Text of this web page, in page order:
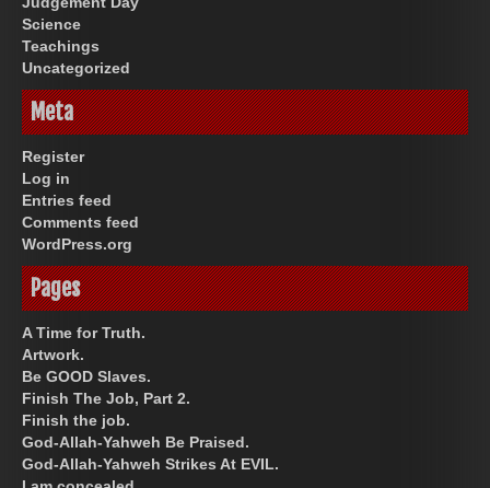
Science
Teachings
Uncategorized
Meta
Register
Log in
Entries feed
Comments feed
WordPress.org
Pages
A Time for Truth.
Artwork.
Be GOOD Slaves.
Finish The Job, Part 2.
Finish the job.
God-Allah-Yahweh Be Praised.
God-Allah-Yahweh Strikes At EVIL.